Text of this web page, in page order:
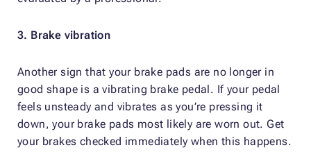
3. Brake vibration
Another sign that your brake pads are no longer in
good shape is a vibrating brake pedal. If your pedal
feels unsteady and vibrates as you’re pressing it
down, your brake pads most likely are worn out. Get
your brakes checked immediately when this happens.